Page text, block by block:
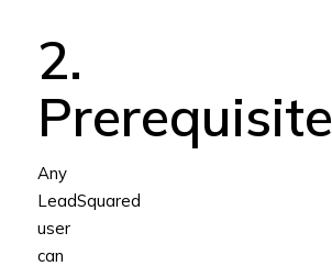
2.
Prerequisite
Any
LeadSquared
user
can